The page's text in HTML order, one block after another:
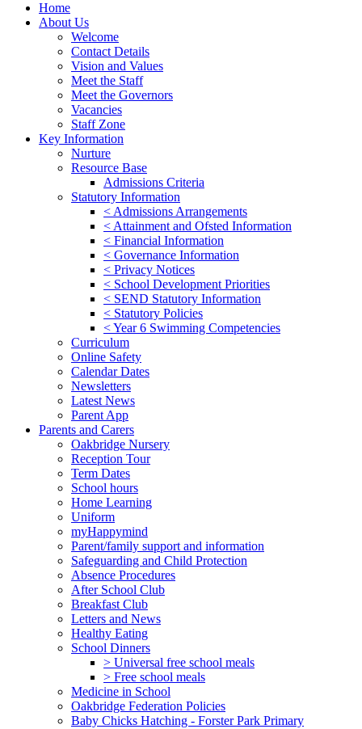
Home
About Us
Welcome
Contact Details
Vision and Values
Meet the Staff
Meet the Governors
Vacancies
Staff Zone
Key Information
Nurture
Resource Base
Admissions Criteria
Statutory Information
< Admissions Arrangements
< Attainment and Ofsted Information
< Financial Information
< Governance Information
< Privacy Notices
< School Development Priorities
< SEND Statutory Information
< Statutory Policies
< Year 6 Swimming Competencies
Curriculum
Online Safety
Calendar Dates
Newsletters
Latest News
Parent App
Parents and Carers
Oakbridge Nursery
Reception Tour
Term Dates
School hours
Home Learning
Uniform
myHappymind
Parent/family support and information
Safeguarding and Child Protection
Absence Procedures
After School Club
Breakfast Club
Letters and News
Healthy Eating
School Dinners
> Universal free school meals
> Free school meals
Medicine in School
Oakbridge Federation Policies
Baby Chicks Hatching - Forster Park Primary